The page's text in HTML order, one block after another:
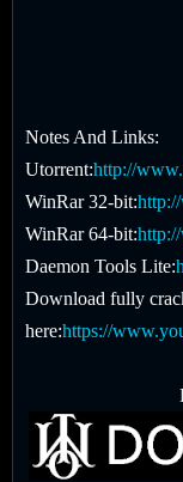
Notes And Links:
Utorrent:http://
WinRar 32-bit:
WinRar 64-bit:
Daemon Tools Lite:
Download fully
here:https://